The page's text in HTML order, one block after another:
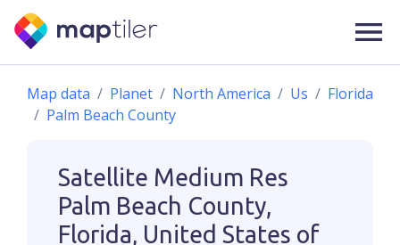
Map data Planet North America Us
Florida
Palm Beach County
Satellite Medium Res
Palm Beach County,
Florida, United States of